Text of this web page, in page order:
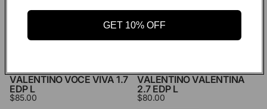
VALENTINO VOCE VIVA 1.7
EDP L
$85.00
VALENTINO VALENTINA
2.7 EDP L
$80.00
GET 10% OFF